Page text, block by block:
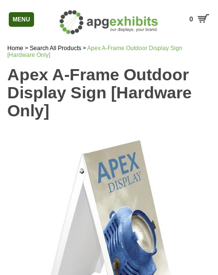
MENU 0
Home > Search All Products >Apex A-Frame Outdoor Display Sign
[Hardware Only]
Apex A-Frame Outdoor
Display Sign [Hardware
Only]